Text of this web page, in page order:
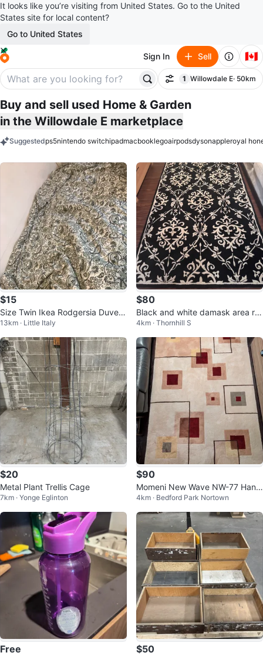
It looks like you’re visiting from United States. Go to the United
States site for local content?
Go to United States
Sign In Sell 🇨🇦
Filter
1
filter applied
Willowdale E· 50km
Buy and sell used Home & Garden
in the Willowdale E marketplace
Suggestedps5nintendo switchipadmacbooklegoairpodsdysonappleroyal
$15
Size Twin Ikea Rodgersia Duvet
Cover / Bedding Set Pillowcase
13km · Little Italy
$80
Black and white damask area ru
g
4km · Thornhill S
$20
Metal Plant Trellis Cage
7km · Yonge Eglinton
$90
Momeni New Wave NW-77 Hand
Tufted 100% Wool Area Rug 5'3"
x 8'
4km · Bedford Park Nortown
Free $50